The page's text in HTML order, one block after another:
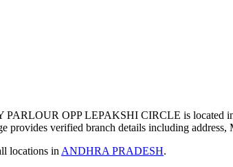
OPP LEPAKSHI CIRCLE is located
provides verified branch details including
locations in ANDHRA PRADESH.